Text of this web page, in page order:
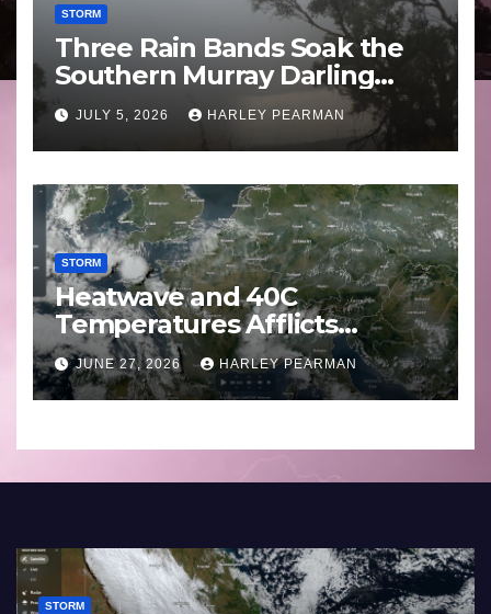
STORM
Three Rain Bands Soak the
Southern Murray Darling
Basin (Southern Australia) –
29 June to July 3 2026
JULY 5, 2026 HARLEY PEARMAN
STORM
Heatwave and 40C
Temperatures Afflicts
Western Europe and
Southern England – June 23
to 27 2026
JUNE 27, 2026 HARLEY PEARMAN
STORM